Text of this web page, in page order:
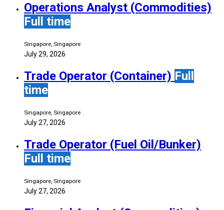
Operations Analyst (Commodities)
Full time
Singapore, Singapore
July 29, 2026
Trade Operator (Container) Full
time
Singapore, Singapore
July 27, 2026
Trade Operator (Fuel Oil/Bunker)
Full time
Singapore, Singapore
July 27, 2026